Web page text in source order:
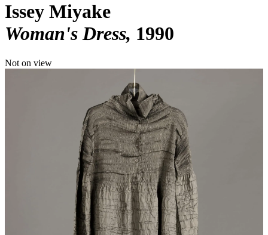
Issey Miyake
Woman's Dress 1990
Not on view